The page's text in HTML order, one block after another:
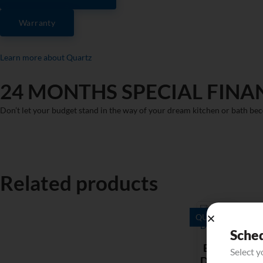
Warranty
Learn more about Quartz
24 MONTHS SPECIAL
Don’t let your budget stand in the way of your dream kitchen or bath
Related products
QUARTZ
Bianco
Dolomite
Select